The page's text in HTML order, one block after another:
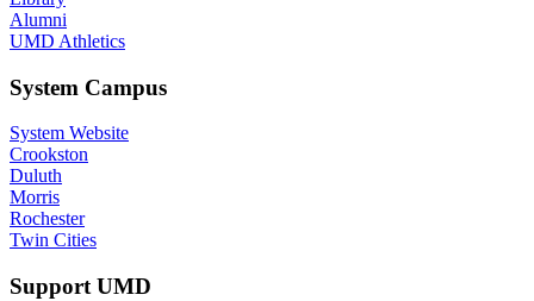
Alumni
UMD Athletics
System Campus
System Website
Crookston
Duluth
Morris
Rochester
Twin Cities
Support UMD